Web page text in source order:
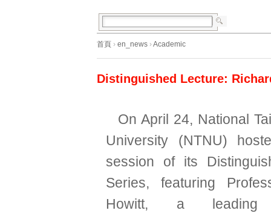
首頁 › en_news ›Academic
Distinguished Lecture:
On April 24, National
University (NTNU)
session of its
Series, featuring
Howitt, a leading